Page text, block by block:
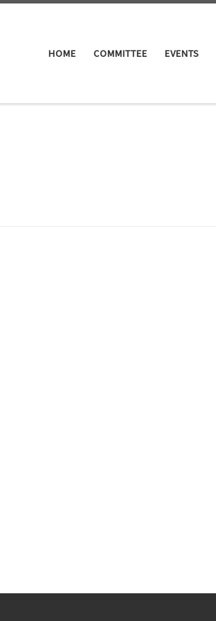
HOME COMMITTEE EVENTS